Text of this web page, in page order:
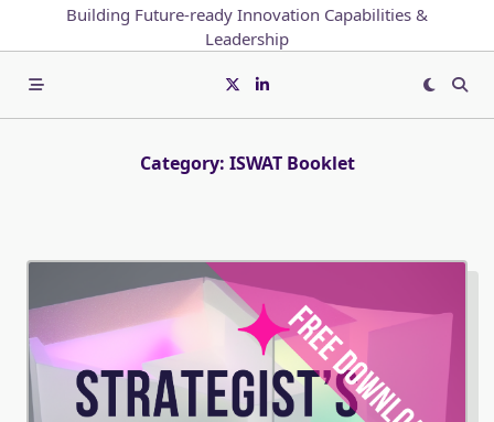
Building Future-ready Innovation Capabilities &
Leadership
Category: ISWAT Booklet